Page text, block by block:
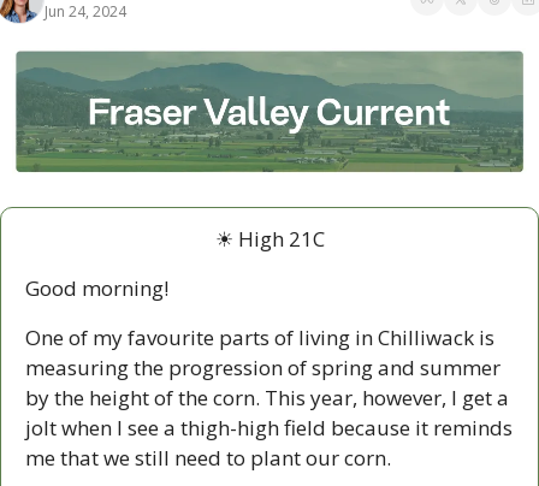
Jun 24, 2024
☀ High 21C
Good morning!
One of my favourite parts of living in Chilliwack is
measuring the progression of spring and summer
by the height of the corn. This year, however, I get a
jolt when I see a thigh-high field because it reminds
me that we still need to plant our corn.